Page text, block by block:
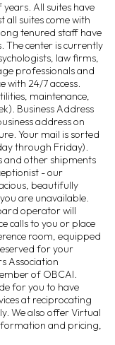
All suites have
all suites come with
tenured staff have
The center is currently
law firms,
professionals and
with 24/7 access.
maintenance,
Business Address
address on
Your mail is sorted
through Friday).
and other shipments
- our
beautifully
are unavailable.
operator will
calls to you or place
room, equipped
for your
Association
of OBCAI.
for you to have
at reciprocating
We also offer Virtual
and pricing,